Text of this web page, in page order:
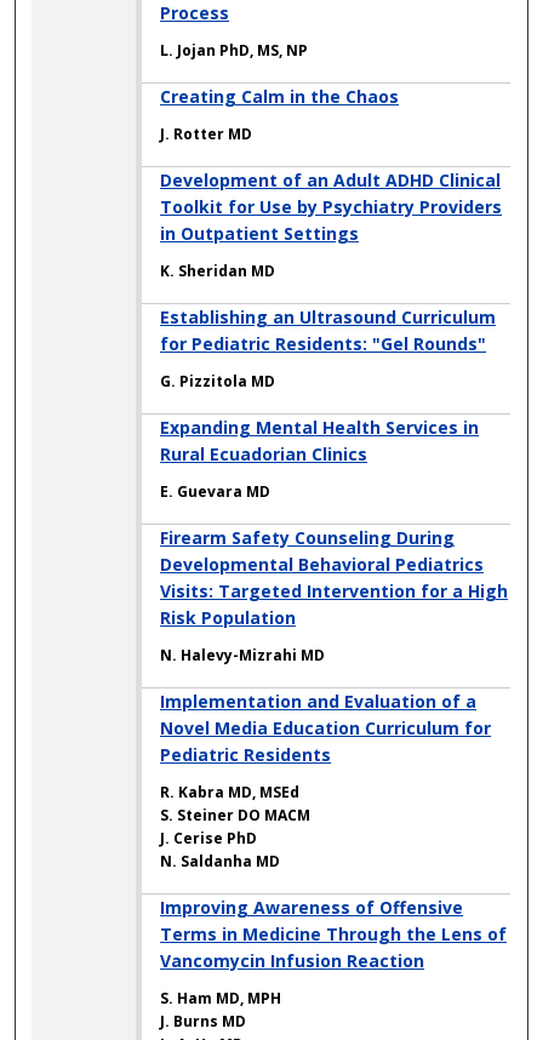
Process
L. Jojan PhD, MS, NP
Creating Calm in the Chaos
J. Rotter MD
Development of an Adult ADHD Clinical
Toolkit for Use by Psychiatry Providers
in Outpatient Settings
K. Sheridan MD
Establishing an Ultrasound Curriculum
for Pediatric Residents: "Gel Rounds"
G. Pizzitola MD
Expanding Mental Health Services in
Rural Ecuadorian Clinics
E. Guevara MD
Firearm Safety Counseling During
Developmental Behavioral Pediatrics
Visits: Targeted Intervention for a High
Risk Population
N. Halevy-Mizrahi MD
Implementation and Evaluation of a
Novel Media Education Curriculum for
Pediatric Residents
R. Kabra MD, MSEd
S. Steiner DO MACM
J. Cerise PhD
N. Saldanha MD
Improving Awareness of Offensive
Terms in Medicine Through the Lens of
Vancomycin Infusion Reaction
S. Ham MD, MPH
J. Burns MD